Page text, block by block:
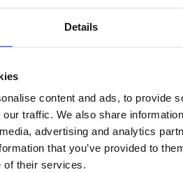
Details
content and ads, to provide
traffic. We also share
advertising and analytics
that you’ve provided to
of their services.